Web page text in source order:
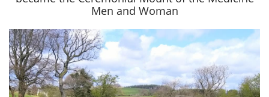
Men and Woman